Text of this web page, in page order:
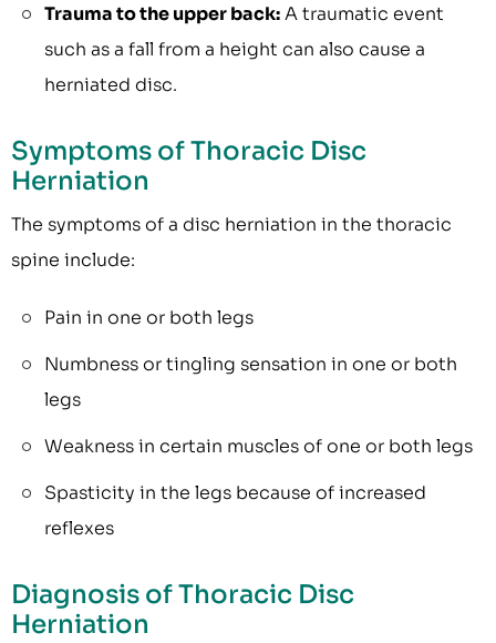
Trauma to the upper back:A traumatic event
such as a fall from a height can also cause a
herniated disc.
Symptoms of Thoracic Disc
Herniation
The symptoms of a disc herniation in the thoracic
spine include:
Pain in one or both legs
Numbness or tingling sensation in one or both
legs
Weakness in certain muscles of one or both legs
Spasticity in the legs because of increased
reflexes
Diagnosis of Thoracic Disc
Herniation